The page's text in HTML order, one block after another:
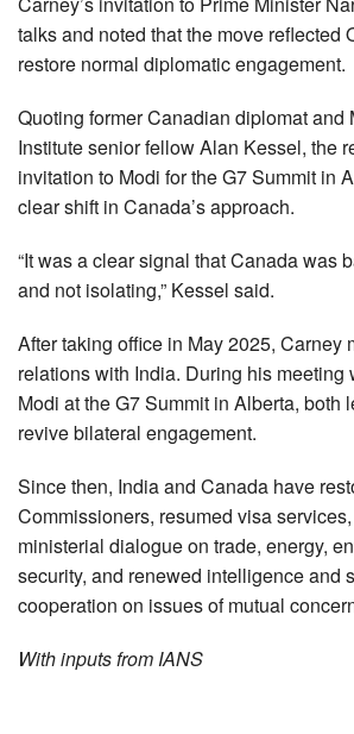
talks and noted that the move reflected
restore normal diplomatic engagement.
Quoting former Canadian diplomat and
Institute senior fellow Alan Kessel, the
invitation to Modi for the G7 Summit in
clear shift in Canada’s approach.
“It was a clear signal that Canada was
and not isolating,” Kessel said.
After taking office in May 2025, Carney
relations with India. During his meeting
Modi at the G7 Summit in Alberta, both
revive bilateral engagement.
Since then, India and Canada have
Commissioners, resumed visa
ministerial dialogue on trade, energy,
security, and renewed intelligence and
cooperation on issues of mutual
With inputs from IANS